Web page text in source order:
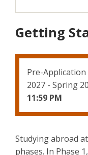
Getting
Pre-
2027 - Spring
11:59 PM
Studying abroad
phases. In Phase